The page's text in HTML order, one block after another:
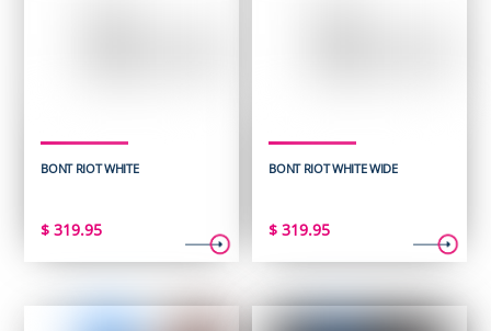
BONT RIOT WHITE
$ 319.95
BONT RIOT WHITE WIDE
$ 319.95